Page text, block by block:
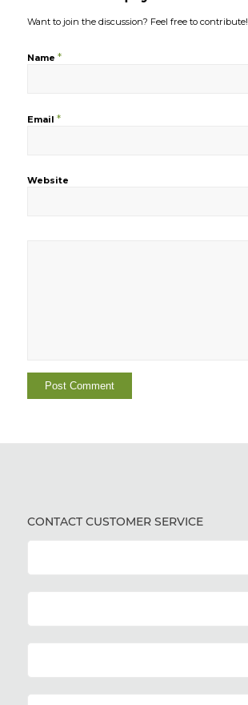
Want to join the discussion? Feel free to contribute!
Name *
Email *
Website
CONTACT CUSTOMER SERVICE